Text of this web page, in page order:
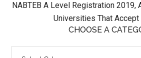
NABTEB A Level Registration 2019,
Universities That Accept
CHOOSE A